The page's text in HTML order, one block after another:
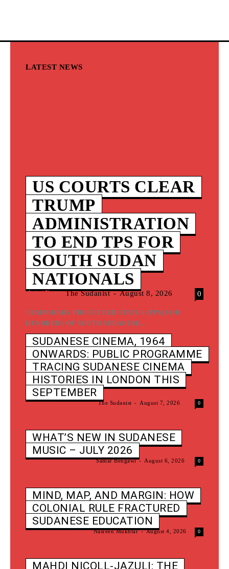
LATEST NEWS
US COURTS CLEAR
TRUMP
ADMINISTRATION
TO END TPS FOR
SOUTH SUDAN
NATIONALS
Latest News The Sudanist - August 8, 2026 0
TEMPORARY PROTECTED STATUS (TPS) FOR
HUNDREDS OF SOUTH SUDANESE...
SUDANESE CINEMA, 1964
ONWARDS: PUBLIC PROGRAMME
TRACING SUDANESE CINEMA
HISTORIES IN LONDON THIS
SEPTEMBER
Film And Documentary The Sudanist - August 7, 2026 0
WHAT’S NEW IN SUDANESE
MUSIC – JULY 2026
New Sounds Of Sudan Samar Bengawi - August 6, 2026 0
MIND, MAP, AND MARGIN: HOW
COLONIAL RULE FRACTURED
SUDANESE EDUCATION
Nomadic Classrooms Nasreen Mukhtar - August 4, 2026 0
MAHDI NICOLL-JAZULI: THE